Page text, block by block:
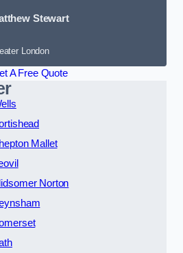
Stewart
London
A Free Quote
Mallet
Norton